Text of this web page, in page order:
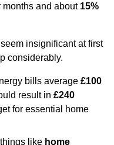
and about 15%
insignificant at first
considerably.
bills average £100
result in £240
for essential home
like home